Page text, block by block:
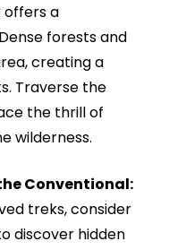
offers a
forests and
creating a
Traverse the
the thrill of
wilderness.
Conventional:
treks, consider
discover hidden